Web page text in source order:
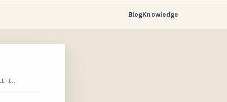
BlogKnowledge
I…